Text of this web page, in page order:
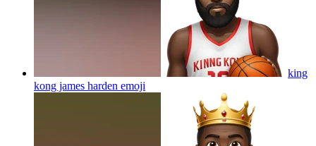
king
kong james harden emoji